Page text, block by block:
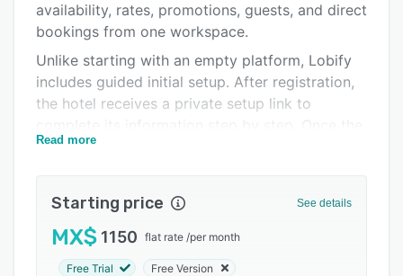
FAQs
availability, rates, promotions, guests, and direct
bookings from one workspace.
Unlike starting with an empty platform, Lobify
includes guided initial setup. After registration,
the hotel receives a private setup link to
required details are submitted, Lobify prepares
24 hours, so teams can start testing the
platform with real hotel data instead of
configuring everything from scratch.
Read more
Starting price See details
MX$ 1150 flat rate /per month
Free Trial Free Version